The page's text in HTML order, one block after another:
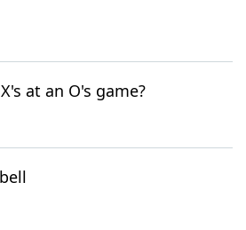
at an O's game?